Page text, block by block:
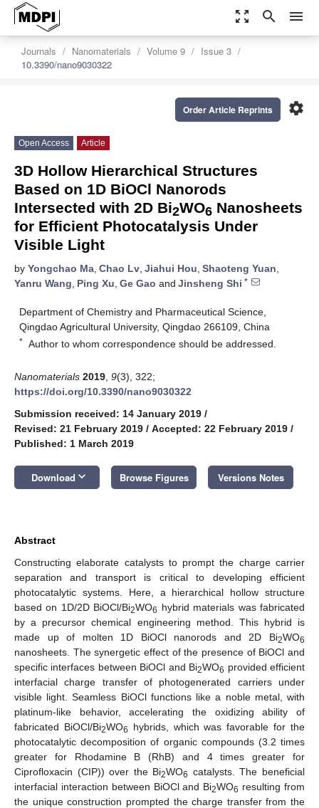
zoom_out_map search menu
Journals Nanomaterials Volume 9
Issue 3
10.3390/nano9030322
settings
Order Article Reprints
Open Access Article
3D Hollow Hierarchical Structures
Based on 1D BiOCl Nanorods
Intersected with 2D Bi2WO6 Nanosheets
for Efficient Photocatalysis Under
Visible Light
by Yongchao Ma, Chao Lv, Jiahui Hou, Shaoteng Yuan,
Yanru Wang, Ping Xu, Ge Gao and Jinsheng Shi *
Department of Chemistry and Pharmaceutical Science,
Qingdao Agricultural University, Qingdao 266109, China
* Author to whom correspondence should be addressed.
Nanomaterials 2019 9(3), 322;
https://doi.org/10.3390/nano9030322
Submission received: 14 January 2019 /
Revised: 21 February 2019 / Accepted: 22 February 2019 /
Published: 1 March 2019
Download keyboard_arrow_down Browse Figures Versions Notes
Abstract
Constructing elaborate catalysts to prompt the charge carrier
separation and transport is critical to developing efficient
photocatalytic systems. Here, a hierarchical hollow structure
based on 1D/2D BiOCl/Bi2WO6 hybrid materials was fabricated
by a precursor chemical engineering method. This hybrid is
made up of molten 1D BiOCl nanorods and 2D Bi2WO6
nanosheets. The synergetic effect of the presence of BiOCl and
specific interfaces between BiOCl and Bi2WO6 provided efficient
interfacial charge transfer of photogenerated carriers under
visible light. Seamless BiOCl functions like a noble metal, with
platinum-like behavior, accelerating the oxidizing ability of
fabricated BiOCl/Bi2WO6
hybrids, which was favorable for the
photocatalytic decomposition of organic compounds (3.2 times
greater for Rhodamine B (RhB) and 4 times greater for
Ciprofloxacin (CIP)) over the Bi2WO6 catalysts. The beneficial
interfacial interaction between BiOCl and Bi2WO6 resulting from
the unique construction prompted the charge transfer from the